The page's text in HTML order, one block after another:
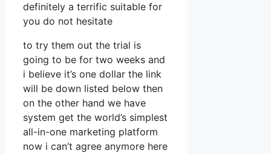
definitely a terrific suitable for
you do not hesitate
to try them out the trial is
going to be for two weeks and
i believe it’s one dollar the link
will be down listed below then
on the other hand we have
system get the world’s simplest
all-in-one marketing platform
now i can’t agree anymore here